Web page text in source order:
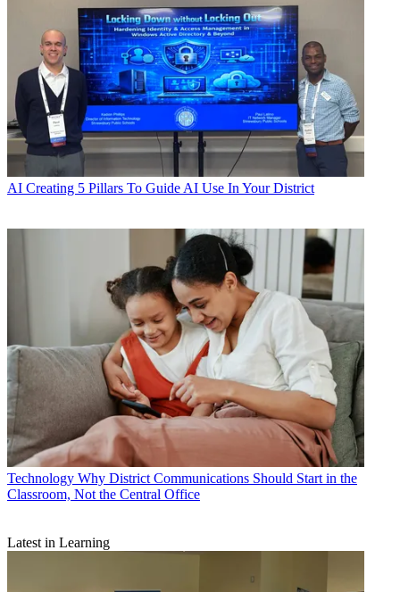
AI Creating 5 Pillars To Guide AI Use In Your District
Technology Why District Communications Should Start in the
Classroom, Not the Central Office
Latest in Learning